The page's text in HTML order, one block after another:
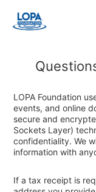
LOPA Foundation
events, and online
secure and
Sockets Layer)
confidentiality. We
information with
If a tax receipt is